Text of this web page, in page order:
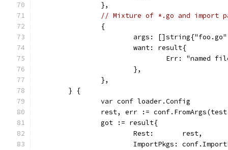
		},
// Mixture of *.go and import
		{
args:
			want: result{
Err: "named
			},
		},
	} {
		var conf loader.Config
rest, err :=
		got := result{
			Rest:       rest,
ImportPkgs: